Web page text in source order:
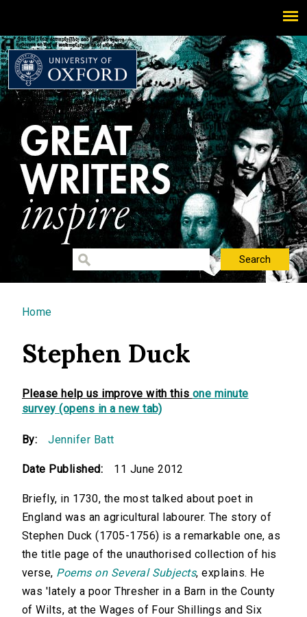
You are here
Home
Stephen Duck
Please help us improve with this one minute
survey (opens in a new tab)
By: Jennifer Batt
Date Published: 11 June 2012
Briefly, in 1730, the most talked about poet in
England was an agricultural labourer. The story of
Stephen Duck (1705-1756) is a remarkable one, as
the title page of the unauthorised collection of his
verse, Poems on Several Subjects, explains. He
was 'lately a poor Thresher in a Barn in the County
of Wilts, at the Wages of Four Shillings and Six